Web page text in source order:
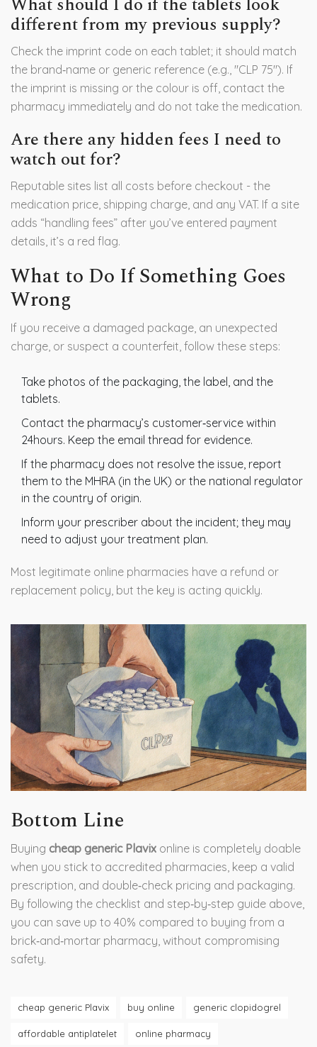
What should I do if the tablets look
different from my previous supply?
Check the imprint code on each tablet; it should match
the brand‑name or generic reference (e.g., "CLP 75"). If
the imprint is missing or the colour is off, contact the
pharmacy immediately and do not take the medication.
Are there any hidden fees I need to
watch out for?
Reputable sites list all costs before checkout - the
medication price, shipping charge, and any VAT. If a site
adds “handling fees” after you’ve entered payment
details, it’s a red flag.
What to Do If Something Goes
Wrong
If you receive a damaged package, an unexpected
charge, or suspect a counterfeit, follow these steps:
Take photos of the packaging, the label, and the
tablets.
Contact the pharmacy’s customer‑service within
24hours. Keep the email thread for evidence.
If the pharmacy does not resolve the issue, report
them to the MHRA (in the UK) or the national regulator
in the country of origin.
Inform your prescriber about the incident; they may
need to adjust your treatment plan.
Most legitimate online pharmacies have a refund or
replacement policy, but the key is acting quickly.
Bottom Line
Buying cheap generic Plavix online is completely doable
when you stick to accredited pharmacies, keep a valid
prescription, and double‑check pricing and packaging.
By following the checklist and step‑by‑step guide above,
you can save up to 40% compared to buying from a
brick‑and‑mortar pharmacy, without compromising
safety.
cheap generic Plavix buy online generic clopidogrel
affordable antiplatelet online pharmacy